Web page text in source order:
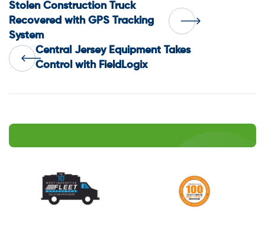
Post
navigation
Central Jersey Equipment Takes
Control with FieldLogix
Stolen Construction Truck
Recovered with GPS Tracking
System